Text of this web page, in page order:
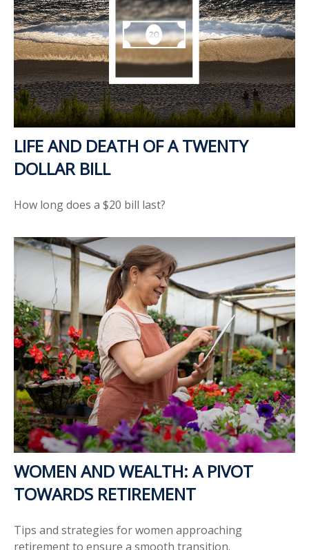
LIFE AND DEATH OF A TWENTY
DOLLAR BILL
How long does a $20 bill last?
WOMEN AND WEALTH: A PIVOT
TOWARDS RETIREMENT
Tips and strategies for women approaching
retirement to ensure a smooth transition.